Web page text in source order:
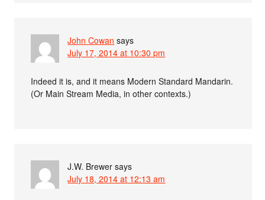
John Cowan says
July 17, 2014 at 10:30 pm
Indeed it is, and it means Modern Standard Mandarin.
(Or Main Stream Media, in other contexts.)
J.W. Brewer says
July 18, 2014 at 12:13 am